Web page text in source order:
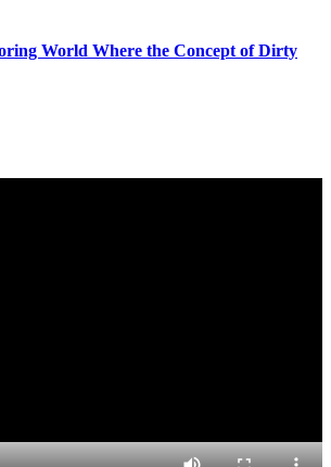
World Where the Concept of Dirty